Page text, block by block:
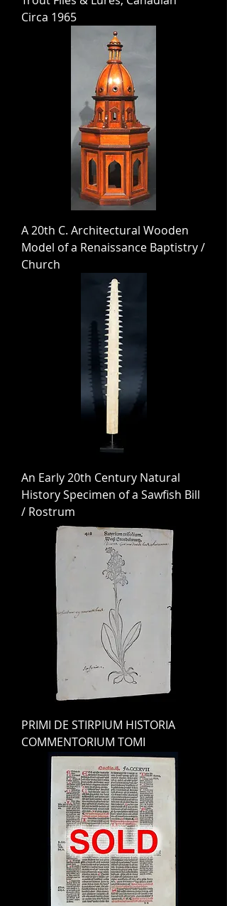
Circa 1965
A 20th C. Architectural Wooden
Model of a Renaissance Baptistry /
Church
An Early 20th Century Natural
History Specimen of a Sawfish Bill
/ Rostrum
PRIMI DE STIRPIUM HISTORIA
COMMENTORIUM TOMI